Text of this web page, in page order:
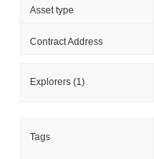
Asset type
Contract Address
Explorers (1)
Tags